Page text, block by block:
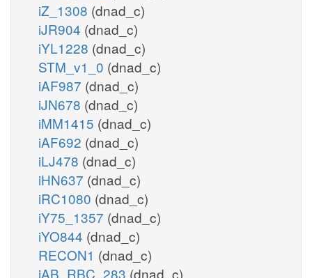
iZ_1308 (dnad_c)
iJR904 (dnad_c)
iYL1228 (dnad_c)
STM_v1_0 (dnad_c)
iAF987 (dnad_c)
iJN678 (dnad_c)
iMM1415 (dnad_c)
iAF692 (dnad_c)
iLJ478 (dnad_c)
iHN637 (dnad_c)
iRC1080 (dnad_c)
iY75_1357 (dnad_c)
iYO844 (dnad_c)
RECON1 (dnad_c)
iAB_RBC_283 (dnad_c)